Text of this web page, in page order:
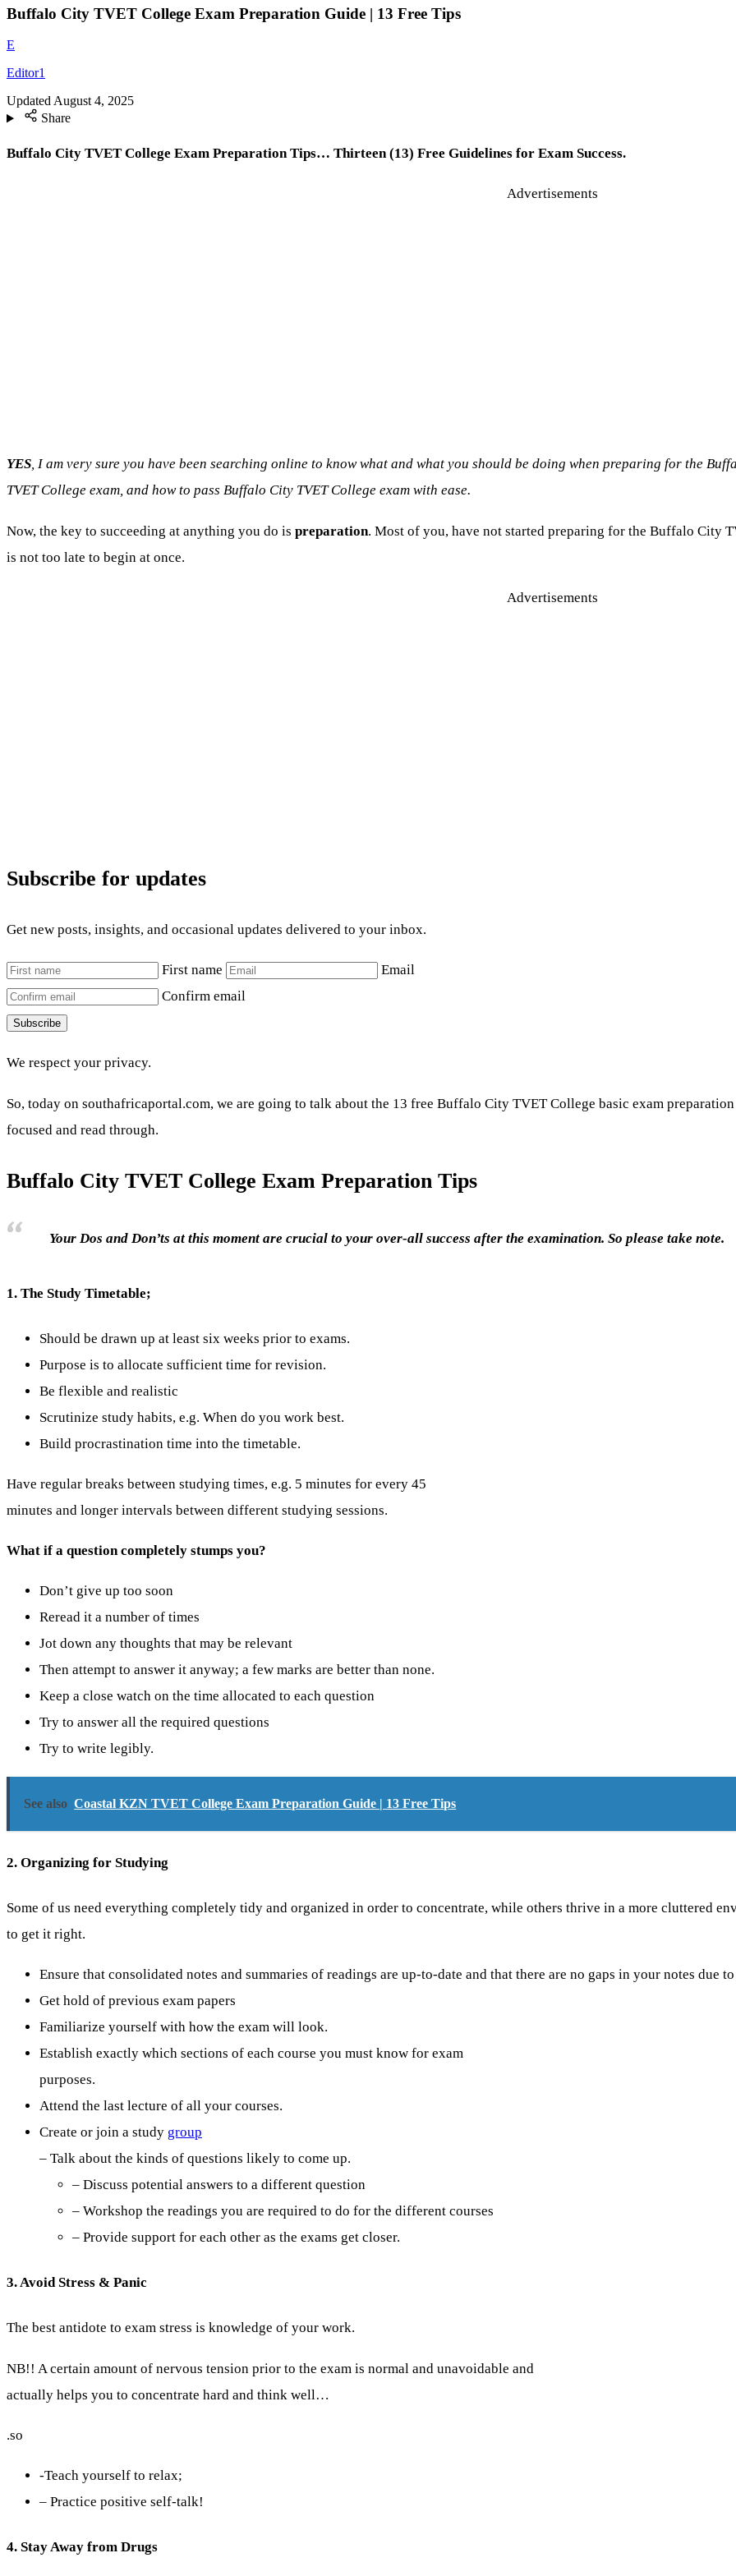
Buffalo City TVET College Exam Preparation Guide | 13 Free Tips
E
Editor1
UpdatedAugust 4, 2025
Share
Buffalo City TVET College Exam Preparation Tips… Thirteen (13) Free Guidelines for Exam Success.
Advertisements
YES, I am very sure you have been searching online to know what and what you should be doing when preparing for the
TVET College exam, and how to pass Buffalo City TVET College exam with ease.
Now, the key to succeeding at anything you do is preparation. Most of you, have not started preparing for the Buffalo City
is not too late to begin at once.
Advertisements
Subscribe for updates
Get new posts, insights, and occasional updates delivered to your inbox.
First name
Email
Confirm email
Subscribe
We respect your privacy.
So, today on southafricaportal.com, we are going to talk about the 13 free Buffalo City TVET College basic exam
focused and read through.
Buffalo City TVET College Exam Preparation Tips
Your Dos and Don’ts at this moment are crucial to your over-all success after the examination. So please take note.
1. The Study Timetable;
Should be drawn up at least six weeks prior to exams.
Purpose is to allocate sufficient time for revision.
Be flexible and realistic
Scrutinize study habits, e.g. When do you work best.
Build procrastination time into the timetable.
Have regular breaks between studying times, e.g. 5 minutes for every 45
minutes and longer intervals between different studying sessions.
What if a question completely stumps you?
Don’t give up too soon
Reread it a number of times
Jot down any thoughts that may be relevant
Then attempt to answer it anyway; a few marks are better than none.
Keep a close watch on the time allocated to each question
Try to answer all the required questions
Try to write legibly.
See also Coastal KZN TVET College Exam Preparation Guide | 13 Free Tips
2. Organizing for Studying
Some of us need everything completely tidy and organized in order to concentrate, while others thrive in a more cluttered
to get it right.
Ensure that consolidated notes and summaries of readings are up-to-date and that there are no gaps in your notes due
Get hold of previous exam papers
Familiarize yourself with how the exam will look.
Establish exactly which sections of each course you must know for exam
purposes.
Attend the last lecture of all your courses.
Create or join a study group
– Talk about the kinds of questions likely to come up.
– Discuss potential answers to a different question
– Workshop the readings you are required to do for the different courses
– Provide support for each other as the exams get closer.
3. Avoid Stress & Panic
The best antidote to exam stress is knowledge of your work.
NB!! A certain amount of nervous tension prior to the exam is normal and unavoidable and
actually helps you to concentrate hard and think well…
.so
-Teach yourself to relax;
– Practice positive self-talk!
4. Stay Away from Drugs